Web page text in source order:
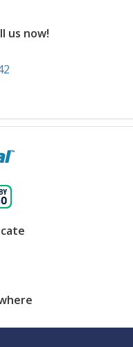
us now!